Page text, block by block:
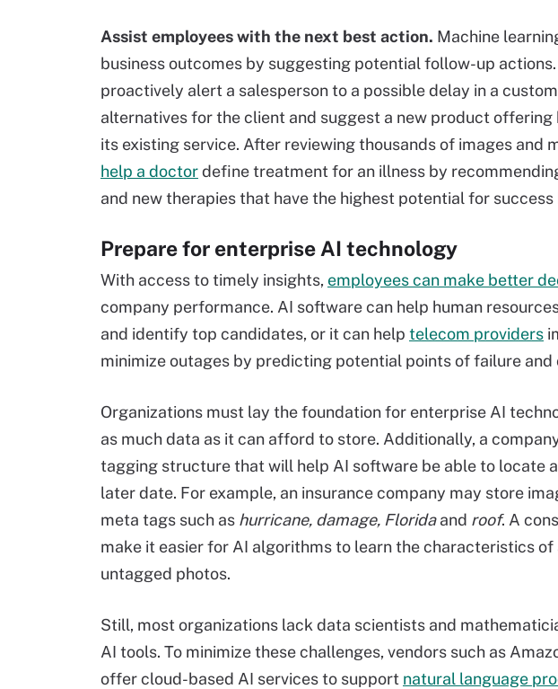
Assist employees with the next best action. Machine
business outcomes by suggesting potential follow-up
proactively alert a salesperson to a possible delay in a
alternatives for the client and suggest a new product offering
its existing service. After reviewing thousands of images and
help a doctordefine treatment for an illness by
and new therapies that have the highest potential for
Prepare for enterprise AI technology
With access to timely insights, employees can make better
company performance. AI software can help human
and identify top candidates, or it can help telecom providers
minimize outages by predicting potential points of failure and
Organizations must lay the foundation for enterprise AI
as much data as it can afford to store. Additionally, a
tagging structure that will help AI software be able to locate
later date. For example, an insurance company may store
meta tags such as hurricane, damage, Floridaand roof. A
make it easier for AI algorithms to learn the characteristics
untagged photos.
Still, most organizations lack data scientists and
AI tools. To minimize these challenges, vendors such as
offer cloud-based AI services to support natural language